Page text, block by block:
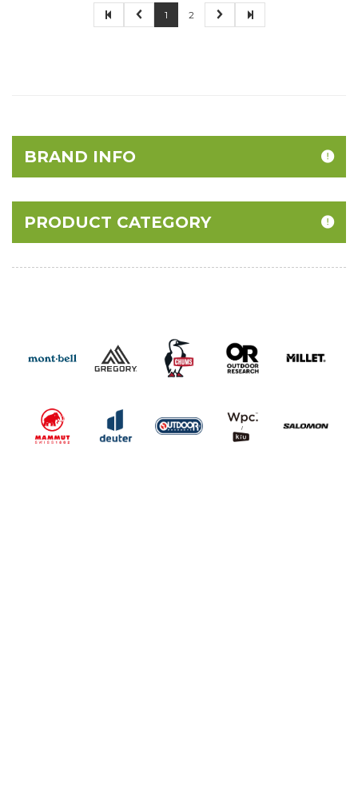
1 2
BRAND INFO
PRODUCT CATEGORY